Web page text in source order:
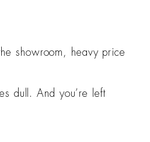
showroom, heavy price
dull. And you’re left